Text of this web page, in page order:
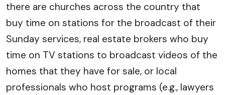
there are churches across the country that
buy time on stations for the broadcast of their
Sunday services, real estate brokers who buy
time on TV stations to broadcast videos of the
homes that they have for sale, or local
professionals who host programs (e.g., lawyers